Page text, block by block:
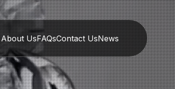
About UsFAQsContact UsNews